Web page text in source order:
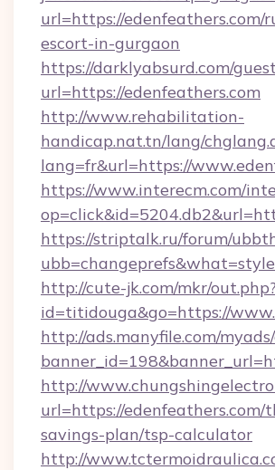
url=https://edenfeathers.com/
escort-in-gurgaon
https://darklyabsurd.com/
url=https://edenfeathers.com
http://www.rehabilitation-
handicap.nat.tn/lang/
lang=fr&url=https://
https://www.interecm.com/
https://striptalk.ru/forum/
http://cute-jk.com/mkr/out.php?
id=titidouga&go=https://
http://ads.manyfile.com/
http://
url=https://
savings-plan/tsp-calculator
http://